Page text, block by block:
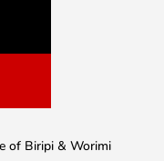
of Biripi & Worimi